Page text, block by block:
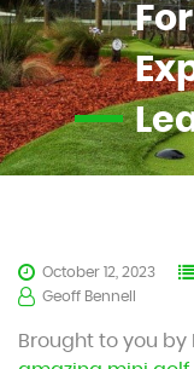
For
October 12, 2023
Geoff Bennell
Brought to you by